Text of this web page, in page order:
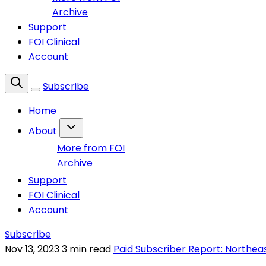
Archive
Support
FOI Clinical
Account
Subscribe
Home
About
More from FOI
Archive
Support
FOI Clinical
Account
Subscribe
Nov 13, 20233 min read Paid Subscriber Report: